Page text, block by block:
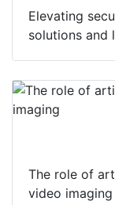
Elevating
solutions and
The role of
video imaging